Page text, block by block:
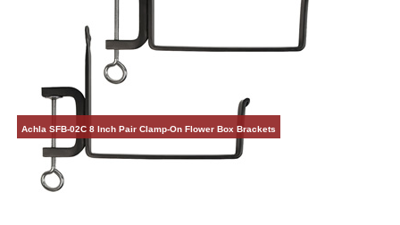
Achla SFB-02C 8 Inch Pair Clamp-On Flower Box Brackets